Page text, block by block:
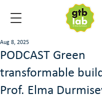
PODCAST Green
transformable
Prof. Elma
Aug 8, 2025